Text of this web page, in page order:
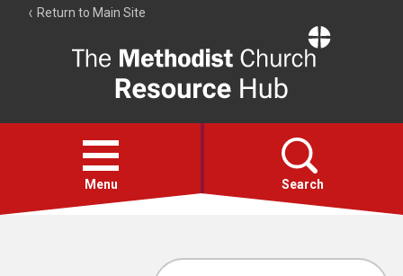
Return to Main Site
Resource
Hub
Open
menu
Menu Search
Account